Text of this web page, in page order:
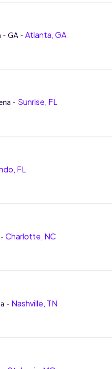
- GA - Atlanta, GA
- Sunrise, FL
FL
Charlotte, NC
- Nashville, TN